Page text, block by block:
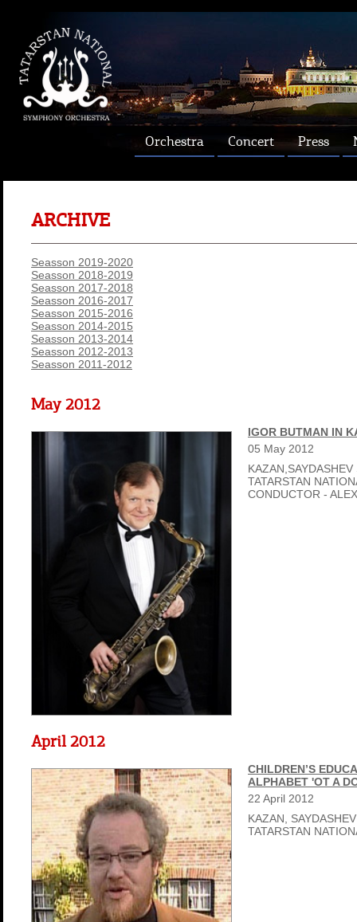
Orchestra Concert Press
ARCHIVE
Seasson 2019-2020
Seasson 2018-2019
Seasson 2017-2018
Seasson 2016-2017
Seasson 2015-2016
Seasson 2014-2015
Seasson 2013-2014
Seasson 2012-2013
Seasson 2011-2012
May 2012
IGOR BUTMAN IN
05 May 2012
TATARSTAN
CONDUCTOR -
April 2012
CHILDREN’S
ALPHABET 'OT A
22 April 2012
KAZAN,
TATARSTAN